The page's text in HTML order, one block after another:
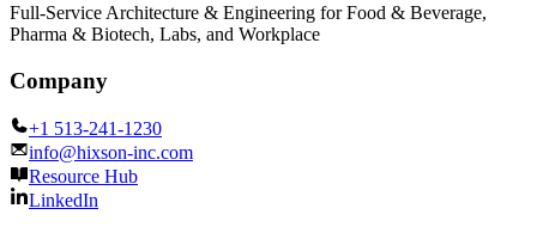
Full-Service Architecture & Engineering for Food & Beverage,
Pharma & Biotech, Labs, and Workplace
Company
+1 513-241-1230
info@hixson-inc.com
Resource Hub
LinkedIn